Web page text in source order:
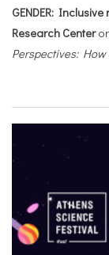
GENDER:
Research Center
Perspectives: How